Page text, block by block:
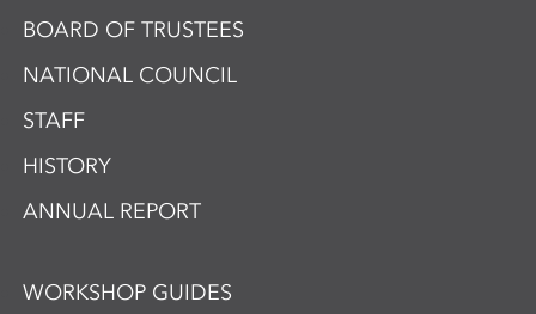
BOARD OF TRUSTEES
NATIONAL COUNCIL
STAFF
HISTORY
ANNUAL REPORT
WORKSHOP GUIDES